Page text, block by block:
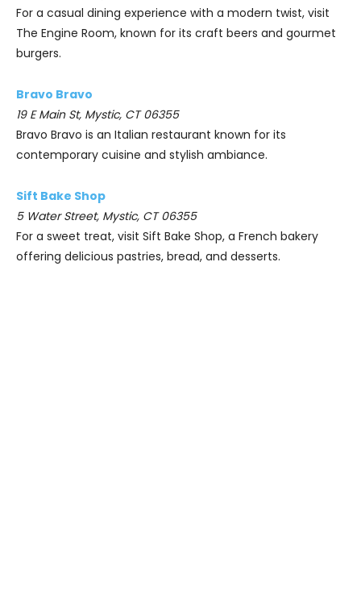
For a casual dining experience with a modern twist, visit
The Engine Room, known for its craft beers and gourmet
burgers.
Bravo Bravo
19 E Main St, Mystic, CT 06355
Bravo Bravo is an Italian restaurant known for its
contemporary cuisine and stylish ambiance.
Sift Bake Shop
5 Water Street, Mystic, CT 06355
For a sweet treat, visit Sift Bake Shop, a French bakery
offering delicious pastries, bread, and desserts.